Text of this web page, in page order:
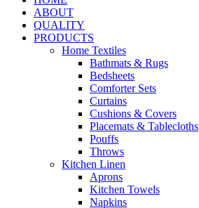
ABOUT
QUALITY
PRODUCTS
Home Textiles
Bathmats & Rugs
Bedsheets
Comforter Sets
Curtains
Cushions & Covers
Placemats & Tablecloths
Pouffs
Throws
Kitchen Linen
Aprons
Kitchen Towels
Napkins